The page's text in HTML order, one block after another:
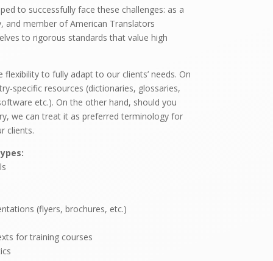
to successfully face these challenges: as a
and member of American Translators
to rigorous standards that value high
to fully adapt to our clients’ needs. On
specific resources (dictionaries, glossaries,
etc.). On the other hand, should you
we can treat it as preferred terminology for
clients.
(flyers, brochures, etc.)
for training courses